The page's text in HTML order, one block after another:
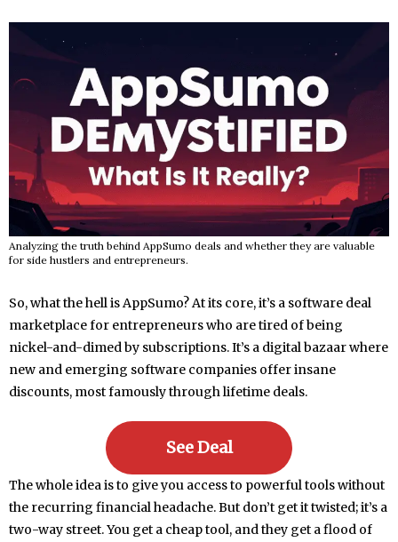
Analyzing the truth behind AppSumo deals and whether they are valuable
for side hustlers and entrepreneurs.
So, what the hell is AppSumo? At its core, it’s a software deal
marketplace for entrepreneurs who are tired of being
nickel-and-dimed by subscriptions. It’s a digital bazaar where
new and emerging software companies offer insane
discounts, most famously through lifetime deals.
See Deal
The whole idea is to give you access to powerful tools without
the recurring financial headache. But don’t get it twisted; it’s a
two-way street. You get a cheap tool, and they get a flood of